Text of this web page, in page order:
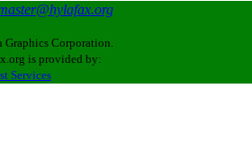
Corporation.
is provided by:
Services